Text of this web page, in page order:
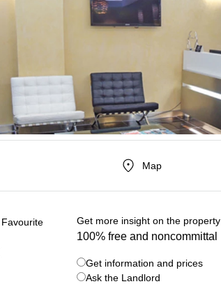
Map
Favourite Get more insight on the property
100% free and noncommittal
Get information and prices
Ask the Landlord